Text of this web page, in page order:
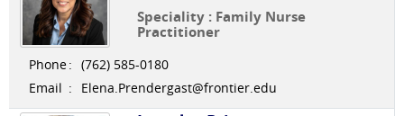
Speciality : Family Nurse
Practitioner
Phone: (762) 585-0180
Email : Elena.Prendergast@frontier.edu